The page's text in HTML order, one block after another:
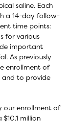
saline. Each
a 14-day follow-
time points:
for various
important
As previously
enrollment of
and to provide
our enrollment of
million